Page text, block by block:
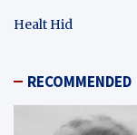
Healt Hid
RECOMMENDED